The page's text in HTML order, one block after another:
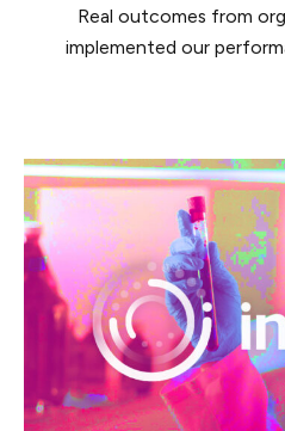
Real outcomes from
implemented our